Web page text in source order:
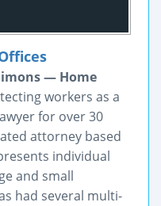
— Home
workers as a
for over 30
attorney based
individual
and small
had several multi-